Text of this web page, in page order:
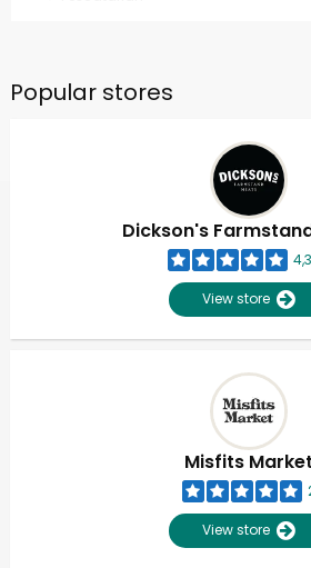
Popular stores
Dickson's
View store
Misfits Market
View store